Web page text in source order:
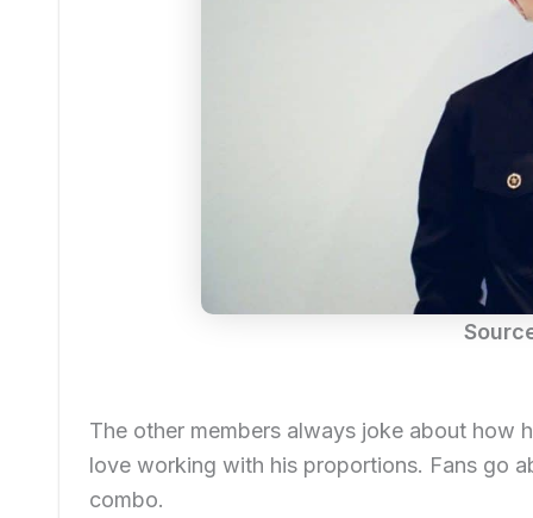
The other members always joke about how
love working with his proportions. Fans go
combo.